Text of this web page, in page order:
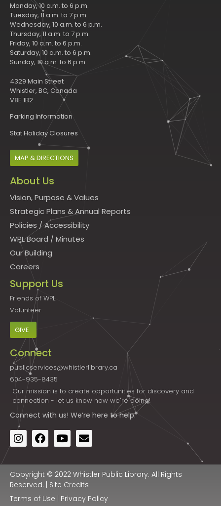
Monday, 10 a.m. to 6 p.m.
Tuesday, 11 a.m. to 7 p.m.
Wednesday, 10 a.m. to 6 p.m.
Thursday, 11 a.m. to 7 p.m.
Friday, 10 a.m. to 6 p.m.
Saturday, 10 a.m. to 6 p.m.
Sunday, 10 a.m. to 6 p.m.
4329 Main Street
Whistler, BC, Canada
V8E 1B2
Parking Information
Stat Holiday Closures
MAP & DIRECTIONS
About Us
Vision, Purpose & Values
Strategic Plans & Annual Reports
Policies /Accessibility
WPL Board / Minutes
Our Building
Careers
Support Us
Friends of WPL
Volunteer
GIVE
Connect
publicservices@whistlerlibrary.ca
604-935-8435
Our mission is to create opportunities for discovery and
connection - let us know how we're doing!
Connect with us! We’re here to help.
Copyright © 2022 Whistler Public Library. All Rights
Reserved. | Site Credits
Terms of Use | Privacy Policy